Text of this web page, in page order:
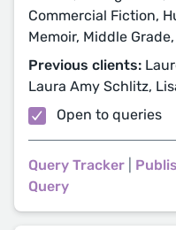
Commercial Fiction,
Memoir, Middle
Previous clients:
Laura Amy Schlitz,
Open to queries
Query Tracker
Query